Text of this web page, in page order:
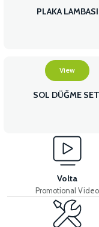
PLAKA LAMBASI
View
SOL DÜĞME
Volta
Promotional Video